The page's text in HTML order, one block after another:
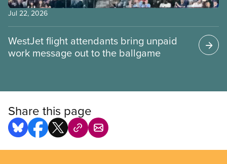
Jul 22, 2026
WestJet flight attendants bring unpaid
work message out to the ballgame
Share this page